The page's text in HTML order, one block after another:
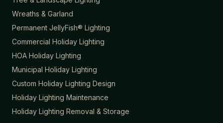
Wreaths & Garland
Permanent JellyFish® Lighting
Commercial Holiday Lighting
HOA Holiday Lighting
Municipal Holiday Lighting
Custom Holiday Lighting Design
Holiday Lighting Maintenance
Holiday Lighting Removal & Storage